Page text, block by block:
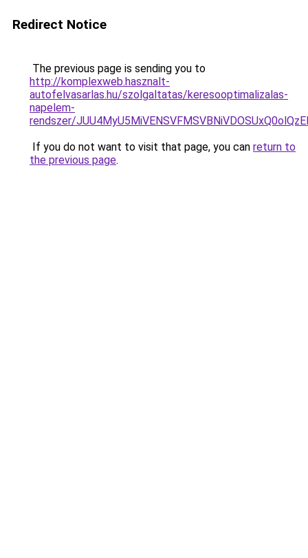
Redirect Notice
The previous page is sending you to
http://komplexweb.hasznalt-
autofelvasarlas.hu/szolgaltatas/keresooptimalizalas-
napelem-
rendszer/
If you do not want to visit that page, you can return to
the previous page.